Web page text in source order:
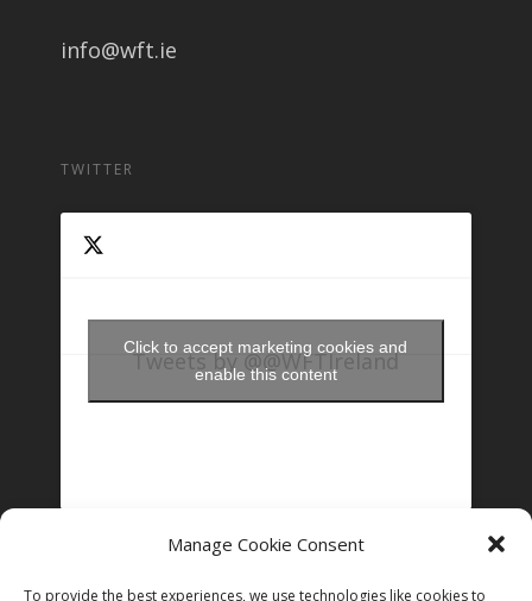
Manage Cookie Consent
To provide the best experiences, we use technologies like cookies to
info@wft.ie
TWITTER
Tweets by @@WFTIreland
Click to accept marketing cookies and
enable this content